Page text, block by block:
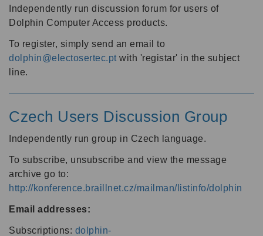
Independently run discussion forum for users of
Dolphin Computer Access products.
To register, simply send an email to
dolphin@electosertec.pt with 'registar' in the subject
line.
Czech Users Discussion Group
Independently run group in Czech language.
To subscribe, unsubscribe and view the message
archive go to:
http://konference.braillnet.cz/mailman/listinfo/dolphin
Email addresses:
Subscriptions: dolphin-